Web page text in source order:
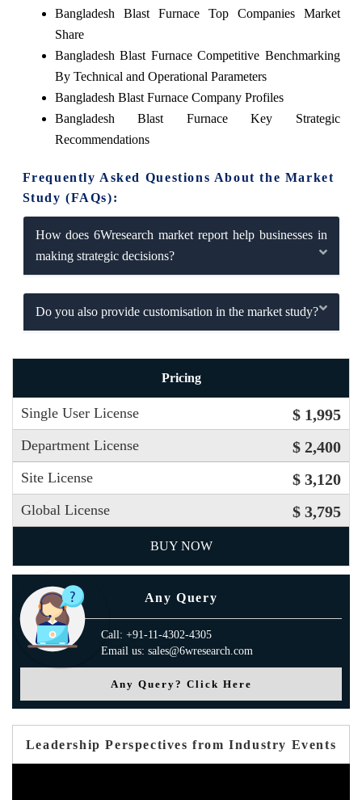
Bangladesh Blast Furnace Top Companies Market
Share
Bangladesh Blast Furnace Competitive Benchmarking
By Technical and Operational Parameters
Bangladesh Blast Furnace Company Profiles
Bangladesh Blast Furnace Key Strategic
Recommendations
Frequently Asked Questions About the Market
Study (FAQs):
How does 6Wresearch market report help businesses in
making strategic decisions?
Do you also provide customisation in the market study?
Pricing
Single User License $ 1,995
Department License $ 2,400
Site License $ 3,120
Global License $ 3,795
BUY NOW
Any Query
Call: +91-11-4302-4305
Email us: sales@6wresearch.com
Any Query? Click Here
Leadership Perspectives from Industry Events